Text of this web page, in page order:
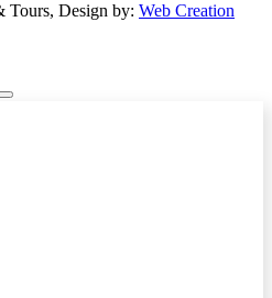
Tours, Design by: Web Creation